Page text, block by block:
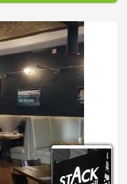
industry at Harrah’s
retired in Western North
her out of retirement to
loves to help people and
and visitors alike. She
know you and share about
goods. Offering regionally
hopes you’ll stop by
with each visit!